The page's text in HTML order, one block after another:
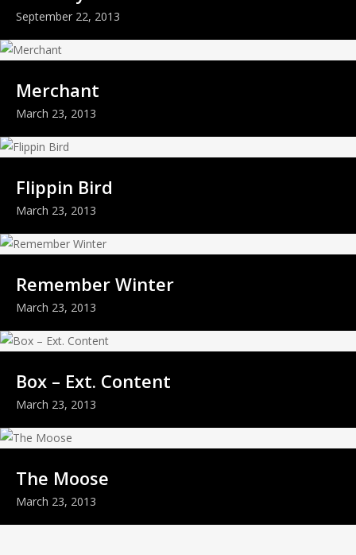
September 22, 2013
Merchant
March 23, 2013
Flippin Bird
March 23, 2013
Remember Winter
March 23, 2013
Box – Ext. Content
March 23, 2013
The Moose
March 23, 2013